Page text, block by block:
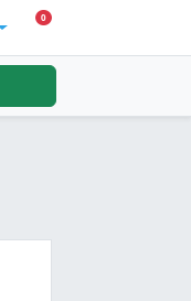
00 Items In Cart